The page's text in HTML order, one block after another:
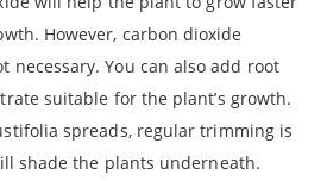
However, carbon dioxide
necessary. You can also add root
suitable for the plant’s growth.
spreads, regular trimming is
shade the plants underneath.